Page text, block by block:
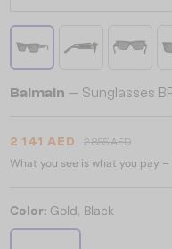
Balmain — Sunglasses
2 141 AED 2 855 AED
What you see is what you pay
Color: Gold, Black